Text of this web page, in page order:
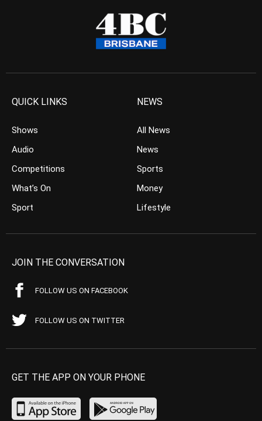
QUICK LINKS
Shows
Audio
Competitions
What’s On
Sport
NEWS
All News
News
Sports
Money
Lifestyle
JOIN THE CONVERSATION
FOLLOW US ON FACEBOOK
FOLLOW US ON TWITTER
GET THE APP ON YOUR PHONE